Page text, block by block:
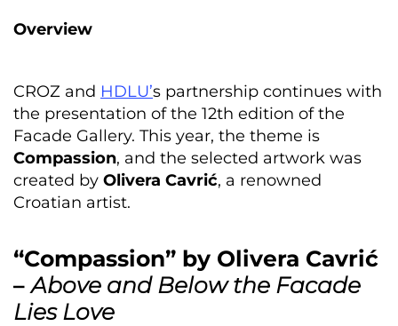
Overview
CROZ and HDLU’s partnership continues with
the presentation of the 12th edition of the
Facade Gallery. This year, the theme is
Compassion, and the selected artwork was
created by Olivera Cavrić, a renowned
Croatian artist.
“Compassion” by Olivera Cavrić
–Above and Below the Facade
Lies Love